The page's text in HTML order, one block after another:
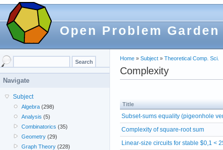
Open Problem Garden
Home » Subject » Theoretical Comp. Sci.
Complexity
Title
Subset-sums equality (pigeonhole
Complexity of square-root sum
Linear-size circuits for stable $0,1 <
Navigate
Subject
Algebra (298)
Analysis (5)
Combinatorics (35)
Geometry (29)
Graph Theory (228)